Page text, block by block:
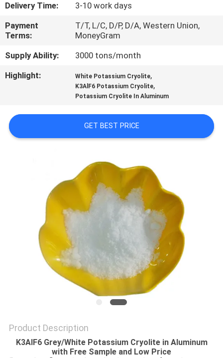
CONTACT
US
NEWS
REQUEST
A QUOTE
PRIVACY
POLICY
Delivery Time:
3-10 work days
Payment
Terms:
T/T, L/C, D/P, D/A, Western Union,
MoneyGram
Supply Ability:
3000 tons/month
Highlight:
White Potassium Cryolite,
K3AlF6 Potassium Cryolite,
Potassium Cryolite In Aluminum
GET BEST PRICE
Product Description
K3AlF6 Grey/White Potassium Cryolite in Aluminum
with Free Sample and Low Price